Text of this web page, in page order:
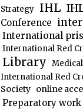
Strategy IHL
Conference
International
International Red
Library
International Red
Society online
Preparatory work